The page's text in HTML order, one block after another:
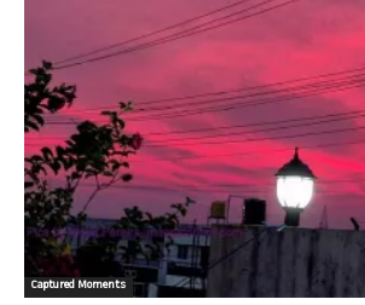
Captured Moments